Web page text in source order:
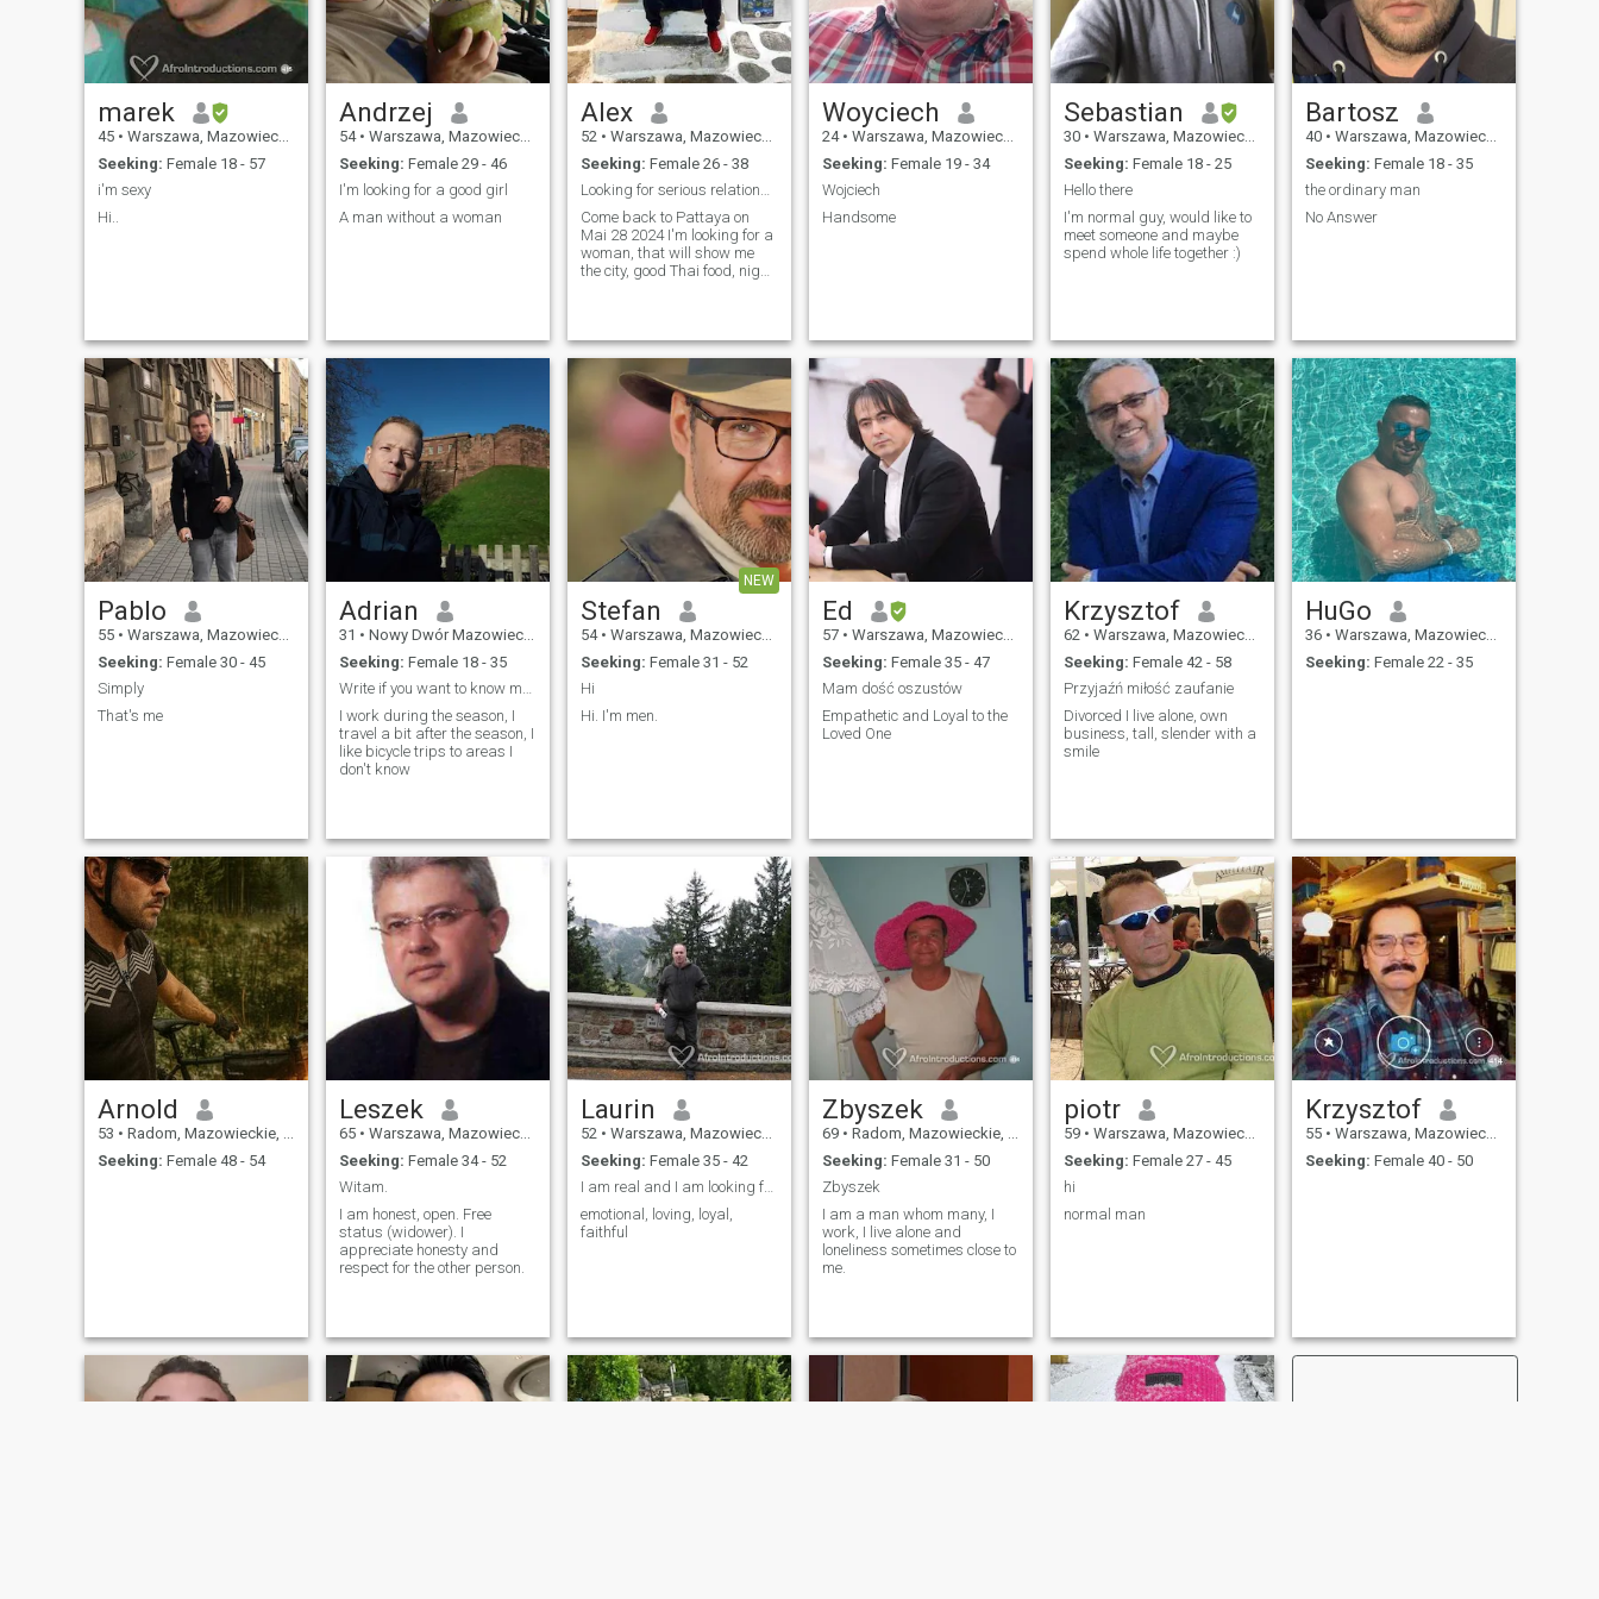
marek
45 • Warszawa, Mazowieckie, Poland
Seeking: Female 18 - 57
i'm sexy
Hi..
Andrzej
54 • Warszawa, Mazowieckie, Poland
Seeking: Female 29 - 46
I'm looking for a good girl
A man without a woman
Alex
52 • Warszawa, Mazowieckie, Poland
Seeking: Female 26 - 38
Looking for serious relationship....
Come back to Pattaya on
Mai 28 2024 I'm looking for a
woman, that will show me
the city, good Thai food, night
Woyciech
24 • Warszawa, Mazowieckie, Poland
Seeking: Female 19 - 34
Wojciech
Handsome
Sebastian
30 • Warszawa, Mazowieckie, Poland
Seeking: Female 18 - 25
Hello there
I'm normal guy, would like to
meet someone and maybe
spend whole life together :)
Bartosz
40 • Warszawa, Mazowieckie, Poland
Seeking: Female 18 - 35
the ordinary man
No Answer
Pablo
55 • Warszawa, Mazowieckie, Poland
Seeking: Female 30 - 45
Simply
That's me
Adrian
31 • Nowy Dwór Mazowiecki, Mazowieckie, Poland
Seeking: Female 18 - 35
Write if you want to know more about me
I work during the season, I
travel a bit after the season, I
like bicycle trips to areas I
don't know
NEW
Stefan
54 • Warszawa, Mazowieckie, Poland
Seeking: Female 31 - 52
Hi
Hi. I'm men.
Ed
57 • Warszawa, Mazowieckie, Poland
Seeking: Female 35 - 47
Mam dość oszustów
Empathetic and Loyal to the
Loved One
Krzysztof
62 • Warszawa, Mazowieckie, Poland
Seeking: Female 42 - 58
Przyjaźń miłość zaufanie
Divorced I live alone, own
business, tall, slender with a
smile
HuGo
36 • Warszawa, Mazowieckie, Poland
Seeking: Female 22 - 35
Arnold
53 • Radom, Mazowieckie, Poland
Seeking: Female 48 - 54
Leszek
65 • Warszawa, Mazowieckie, Poland
Seeking: Female 34 - 52
Witam.
I am honest, open. Free
status (widower). I
appreciate honesty and
respect for the other person.
Laurin
52 • Warszawa, Mazowieckie, Poland
Seeking: Female 35 - 42
I am real and I am looking for a real relationship
emotional, loving, loyal,
faithful
Zbyszek
69 • Radom, Mazowieckie, Poland
Seeking: Female 31 - 50
Zbyszek
I am a man whom many, I
work, I live alone and
loneliness sometimes close to
me.
piotr
59 • Warszawa, Mazowieckie, Poland
Seeking: Female 27 - 45
hi
normal man
Krzysztof
55 • Warszawa, Mazowieckie, Poland
Seeking: Female 40 - 50